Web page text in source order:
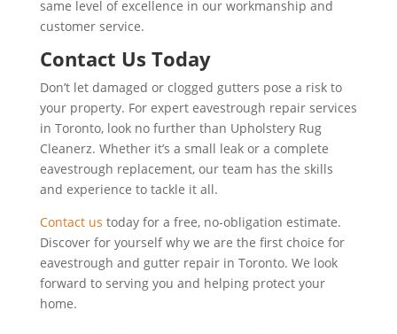
same level of excellence in our workmanship and
customer service.
Contact Us Today
Don’t let damaged or clogged gutters pose a risk to
your property. For expert eavestrough repair services
in Toronto, look no further than Upholstery Rug
Cleanerz. Whether it’s a small leak or a complete
eavestrough replacement, our team has the skills
and experience to tackle it all.
Contact us today for a free, no-obligation estimate.
Discover for yourself why we are the first choice for
eavestrough and gutter repair in Toronto. We look
forward to serving you and helping protect your
home.